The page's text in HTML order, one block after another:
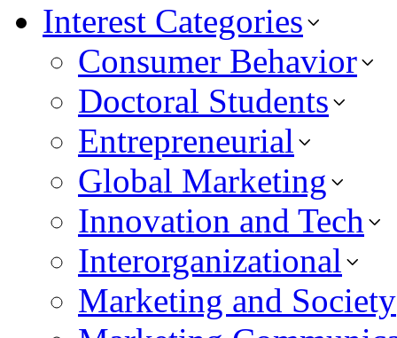
Interest Categories
Consumer Behavior
Doctoral Students
Entrepreneurial
Global Marketing
Innovation and Tech
Interorganizational
Marketing and Society